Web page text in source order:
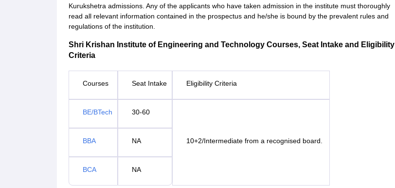
Kurukshetra admissions. Any of the applicants who have taken admission in the institute must thoroughly
read all relevant information contained in the prospectus and he/she is bound by the prevalent rules and
regulations of the institution.
Shri Krishan Institute of Engineering and Technology Courses, Seat Intake and Eligibility
Criteria
Courses Seat Intake Eligibility Criteria
BE/BTech 30-60
10+2/Intermediate from a recognised board.
BBA NA
BCA NA